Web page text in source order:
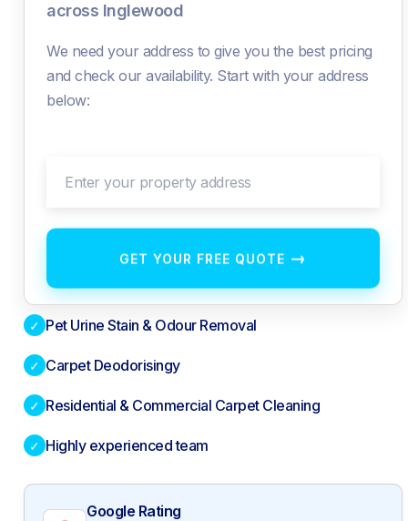
across Inglewood
We need your address to give you the best pricing
and check our availability. Start with your address
below:
Enter your property address
GET YOUR FREE QUOTE →
✓ Pet Urine Stain & Odour Removal
✓ Carpet Deodorisingy
✓ Residential & Commercial Carpet Cleaning
✓ Highly experienced team
Google Rating